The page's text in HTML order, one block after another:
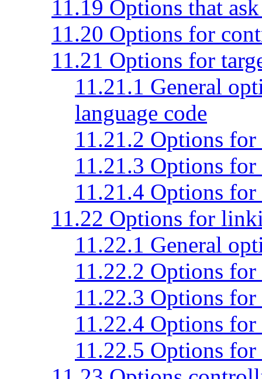
11.19 Options that
11.20 Options for
11.21 Options for
11.21.1 General
language code
11.21.2 Options
11.21.3 Options
11.21.4 Options
11.22 Options for
11.22.1 General
11.22.2 Options
11.22.3 Options
11.22.4 Options
11.22.5 Options